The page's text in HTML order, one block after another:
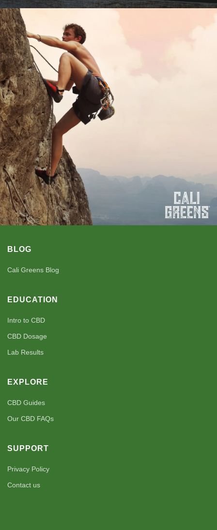
BLOG
Cali Greens Blog
EDUCATION
Intro to CBD
CBD Dosage
Lab Results
EXPLORE
CBD Guides
Our CBD FAQs
SUPPORT
Privacy Policy
Contact us